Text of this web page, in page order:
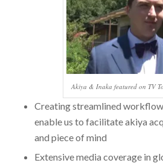
Akiya & Inaka featured on TV
Creating streamlined
enable us to facilitate akiya
and piece of mind
Extensive media coverage in